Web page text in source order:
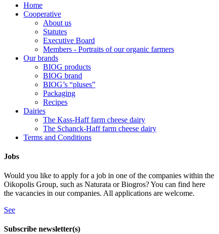
Home
Cooperative
About us
Statutes
Executive Board
Members - Portraits of our organic farmers
Our brands
BIOG products
BIOG brand
BIOG’s “pluses”
Packaging
Recipes
Dairies
The Kass-Haff farm cheese dairy
The Schanck-Haff farm cheese dairy
Terms and Conditions
Jobs
Would you like to apply for a job in one of the companies within the
Oikopolis Group, such as Naturata or Biogros? You can find here
the vacancies in our companies. All applications are welcome.
See
Subscribe newsletter(s)